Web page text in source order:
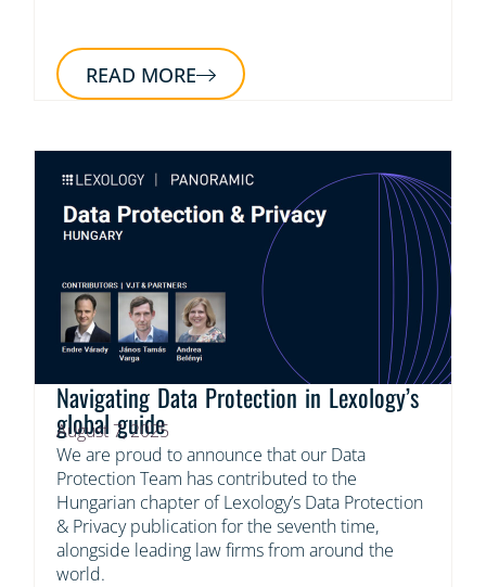
READ MORE
Navigating Data Protection in Lexology’s
global guide
August 7, 2025
We are proud to announce that our Data
Protection Team has contributed to the
Hungarian chapter of Lexology’s Data Protection
& Privacy publication for the seventh time,
alongside leading law firms from around the
world.